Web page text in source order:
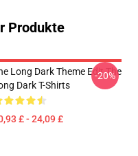
Produkte
Long Dark Theme Edit The
Dark T-Shirts
£ - 24,09 £
-20%